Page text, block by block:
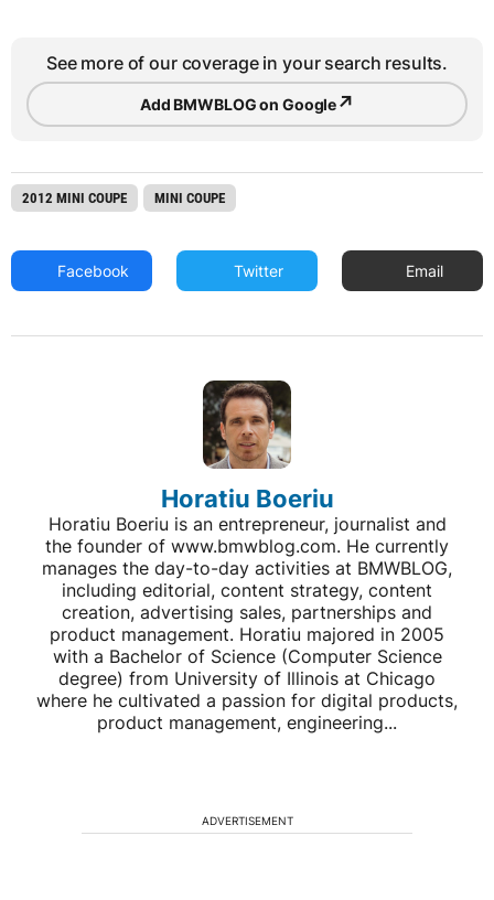
See more of our coverage in your search results.
Add BMWBLOG on Google↗
2012 MINI COUPE MINI COUPE
Facebook Twitter Email
Horatiu Boeriu
Horatiu Boeriu is an entrepreneur, journalist and
the founder of www.bmwblog.com. He currently
manages the day-to-day activities at BMWBLOG,
including editorial, content strategy, content
creation, advertising sales, partnerships and
product management. Horatiu majored in 2005
with a Bachelor of Science (Computer Science
degree) from University of Illinois at Chicago
where he cultivated a passion for digital products,
product management, engineering...
ADVERTISEMENT